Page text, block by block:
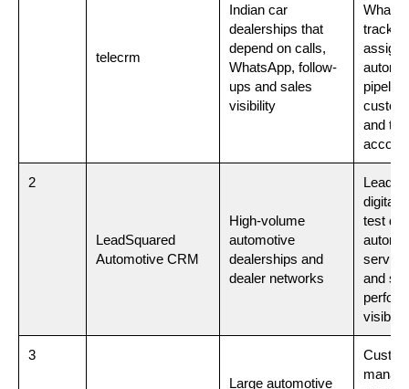
telecrm
Indian car
dealerships that
depend on calls,
WhatsApp, follow-
ups and sales
visibility
and
2
LeadSquared
Automotive CRM
High-volume
automotive
dealerships and
dealer networks
Lead
digital
test
and
visibility
3
Large automotive